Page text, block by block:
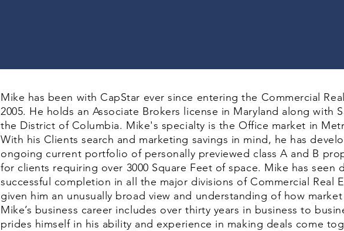
Mike has been with CapStar ever since entering the Commercial
2005. He holds an Associate Brokers license in Maryland along with
the District of Columbia. Mike's specialty is the Office market in
With his Clients search and marketing savings in mind, he has
ongoing current portfolio of personally previewed class A and B
for clients requiring over 3000 Square Feet of space. Mike has seen
successful completion in all the major divisions of Commercial Real
given him an unusually broad view and understanding of how
Mike’s business career includes over thirty years in business to
prides himself in his ability and experience in making deals come